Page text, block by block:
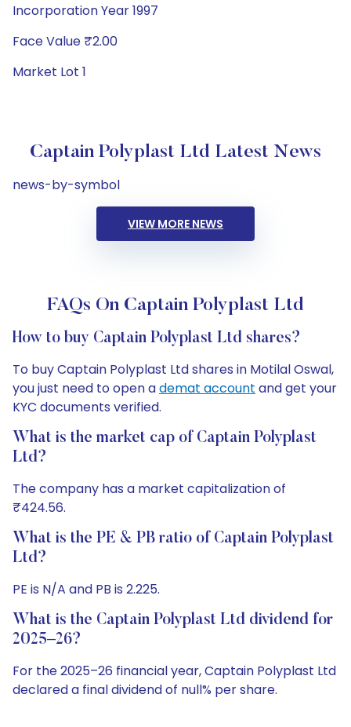
Incorporation Year 1997
Face Value ₹2.00
Market Lot 1
Captain Polyplast Ltd Latest News
news-by-symbol
VIEW MORE NEWS
FAQs On Captain Polyplast Ltd
How to buy Captain Polyplast Ltd shares?
To buy Captain Polyplast Ltd shares in Motilal Oswal,
you just need to open ademat account and get your
KYC documents verified.
What is the market cap of Captain Polyplast
Ltd?
The company has a market capitalization of
₹424.56.
What is the PE & PB ratio of Captain Polyplast
Ltd?
PE is N/A and PB is 2.225.
What is the Captain Polyplast Ltd dividend for
2025–26?
For the 2025–26 financial year, Captain Polyplast Ltd
declared a final dividend of null% per share.